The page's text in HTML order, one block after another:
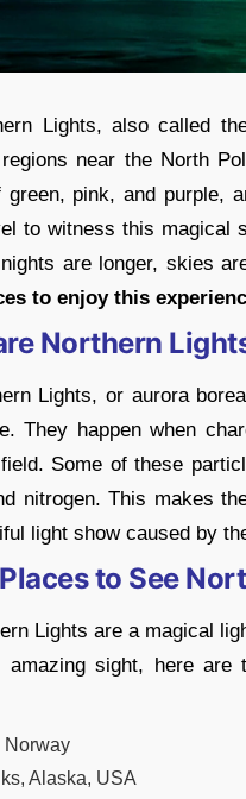
Lights, also called
near the North
green, pink, and purple,
to witness this magical
are longer, skies
to enjoy this
Northern
Lights, or aurora
They happen when
Some of these
nitrogen. This makes
light show caused by
to See
Lights are a magical
amazing sight, here are
Norway
Alaska, USA